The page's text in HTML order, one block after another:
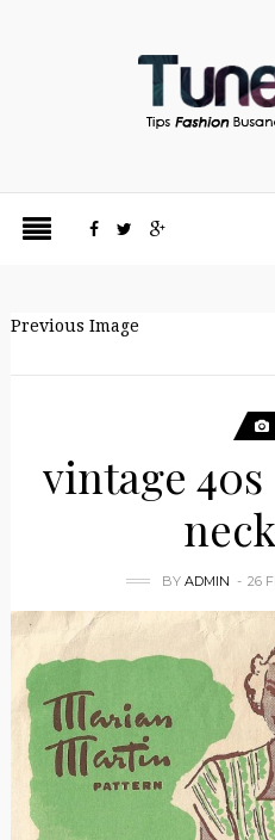
Previous Image
vintage
BYADMIN 26